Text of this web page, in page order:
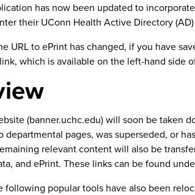
Accesslink
with enhanced menus and features
use SSB for updating their employee
Accesslink
to login using their UConn Health/AD
has now been updated to
their UConn Health Active Directory
URL to ePrint has changed, if you have
which is available on the left-hand side
(banner.uchc.edu) will soon be taken
departmental pages, was superseded, or
relevant content will also be
and ePrint. These links can be found
following popular tools have also been